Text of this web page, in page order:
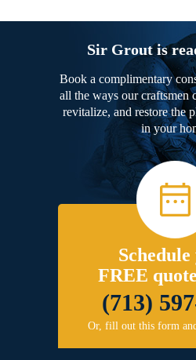
Sir Grout is
Book a complimentary
all the ways our craftsmen
revitalize, and restore the
in your
FREE
(713)
Or, fill out this form